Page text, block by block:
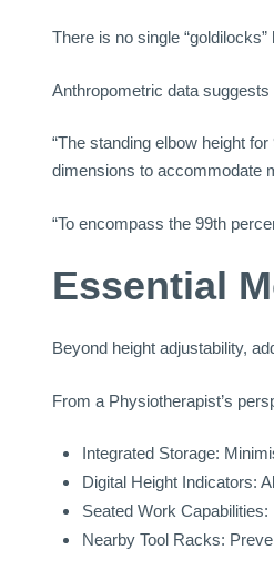
There is no single
Anthropometric data
“The standing elbow height
dimensions to accommodate
“To encompass the 99th
Essential
Beyond height adjustability,
From a Physiotherapist’s
Integrated Storage:
Digital Height Indicators:
Seated Work
Nearby Tool Racks: